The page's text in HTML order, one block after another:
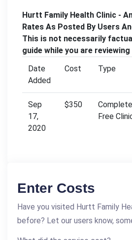
Hurtt Family Health Clinic -
Rates As Posted By Users
This is not necessarily
guide while you are
Date
Added
Cost Type
Sep
17,
2020
$350
Free
Enter Costs
Have you visited Hurtt Family
before? Let our users know,